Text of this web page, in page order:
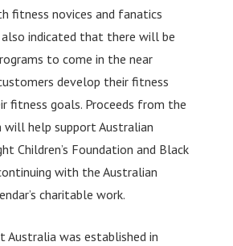
fitness novices and fanatics
also indicated that there will be
to come in the near
develop their fitness
fitness goals. Proceeds from the
will help support Australian
Children’s Foundation and Black
with the Australian
charitable work.
Australia was established in